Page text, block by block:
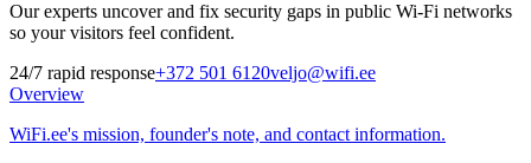
Our experts uncover and fix security gaps in public Wi-Fi networks
so your visitors feel confident.
24/7 rapid response+372 501 6120veljo@wifi.ee
Overview
WiFi.ee's mission, founder's note, and contact information.